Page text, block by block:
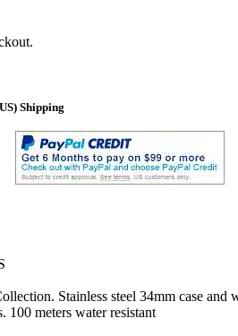
Shipping
Stainless steel 34mm case and
meters water resistant